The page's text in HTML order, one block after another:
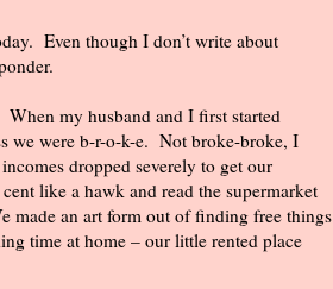
Even though I don’t write about
When my husband and I first started
we were b-r-o-k-e. Not broke-broke, I
dropped severely to get our
like a hawk and read the supermarket
made an art form out of finding free things
time at home – our little rented place